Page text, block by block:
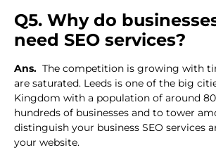
Q5. Why do
need SEO services?
Ans. The competition is growing with
are saturated. Leeds is one of the big
Kingdom with a population of around
hundreds of businesses and to tower
distinguish your business SEO services
your website.